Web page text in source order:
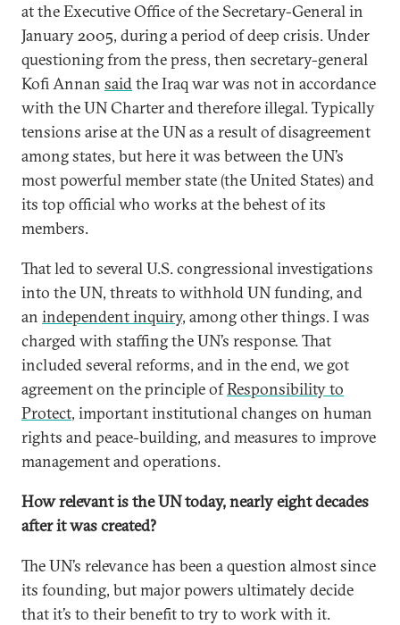
at the Executive Office of the Secretary-General in
January 2005, during a period of deep crisis. Under
questioning from the press, then secretary-general
Kofi Annan saidthe Iraq war was not in accordance
with the UN Charter and therefore illegal. Typically
tensions arise at the UN as a result of disagreement
among states, but here it was between the UN’s
most powerful member state (the United States) and
its top official who works at the behest of its
members.
That led to several U.S. congressional investigations
into the UN, threats to withhold UN funding, and
an independent inquiry, among other things. I was
charged with staffing the UN’s response. That
included several reforms, and in the end, we got
agreement on the principle ofResponsibility to
Protect, important institutional changes on human
rights and peace-building, and measures to improve
management and operations.
How relevant is the UN today, nearly eight decades
after it was created?
The UN’s relevance has been a question almost since
its founding, but major powers ultimately decide
that it’s to their benefit to try to work with it.